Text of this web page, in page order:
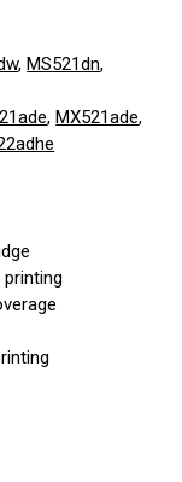
, MS521dn,
, MX521ade,